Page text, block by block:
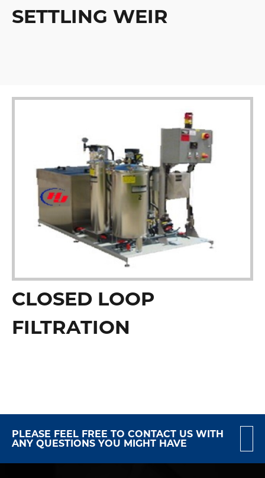
SETTLING WEIR
CLOSED LOOP
FILTRATION
PLEASE FEEL FREE TO CONTACT US WITH
ANY QUESTIONS YOU MIGHT HAVE